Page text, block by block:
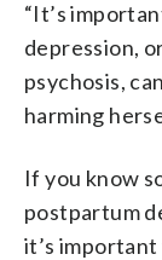
“It’s
depression,
psychosis,
harming
If you know
postpartum
it’s